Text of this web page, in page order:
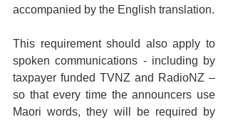
accompanied by the English translation.
This requirement should also apply to
spoken communications - including by
taxpayer funded TVNZ and RadioNZ –
so that every time the announcers use
Maori words, they will be required by